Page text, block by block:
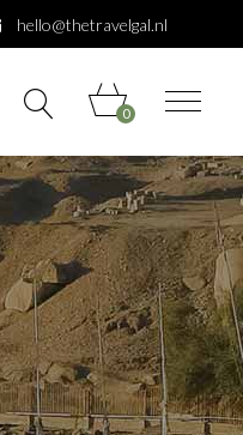
hello@thetravelgal.nl
0